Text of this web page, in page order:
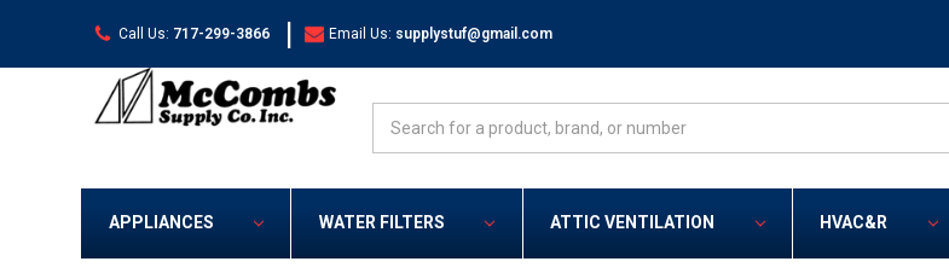
Call Us: 717-299-3866 | Email Us: supplystuf@gmail.com
APPLIANCES WATER FILTERS ATTIC VENTILATION HVAC&R